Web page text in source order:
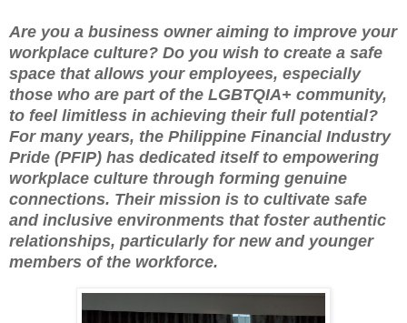
Are you a business owner aiming to improve your
workplace culture? Do you wish to create a safe
space that allows your employees, especially
those who are part of the LGBTQIA+ community,
to feel limitless in achieving their full potential?
For many years, the Philippine Financial Industry
Pride (PFIP) has dedicated itself to empowering
workplace culture through forming genuine
connections. Their mission is to cultivate safe
and inclusive environments that foster authentic
relationships, particularly for new and younger
members of the workforce.